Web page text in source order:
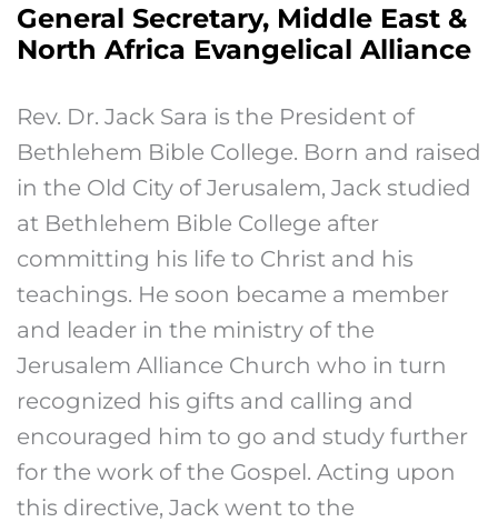
General Secretary, Middle East &
North Africa Evangelical Alliance
Rev. Dr. Jack Sara is the President of
Bethlehem Bible College. Born and raised
in the Old City of Jerusalem, Jack studied
at Bethlehem Bible College after
committing his life to Christ and his
teachings. He soon became a member
and leader in the ministry of the
Jerusalem Alliance Church who in turn
recognized his gifts and calling and
encouraged him to go and study further
for the work of the Gospel. Acting upon
this directive, Jack went to the